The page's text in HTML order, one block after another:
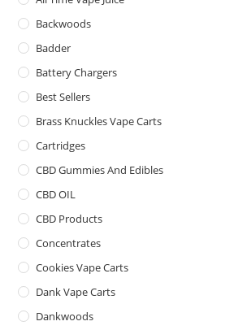
Backwoods
Badder
Battery Chargers
Best Sellers
Brass Knuckles Vape Carts
Cartridges
CBD Gummies And Edibles
CBD OIL
CBD Products
Concentrates
Cookies Vape Carts
Dank Vape Carts
Dankwoods